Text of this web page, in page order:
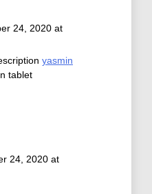
24, 2020 at
yasmin
tablet
24, 2020 at